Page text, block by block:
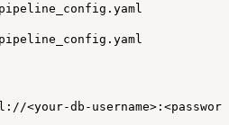
<your-db-